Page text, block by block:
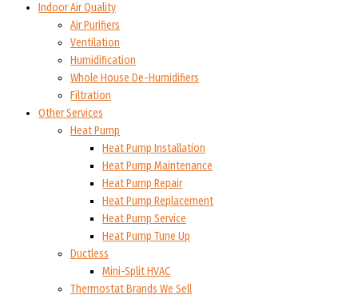
Indoor Air Quality
Air Purifiers
Ventilation
Humidification
Whole House De-Humidifiers
Filtration
Other Services
Heat Pump
Heat Pump Installation
Heat Pump Maintenance
Heat Pump Repair
Heat Pump Replacement
Heat Pump Service
Heat Pump Tune Up
Ductless
Mini-Split HVAC
Thermostat Brands We Sell